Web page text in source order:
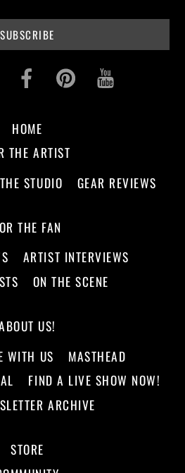
InstagramFacebookPinterest
HOME
THE ARTIST
STUDIO GEAR REVIEWS
THE FAN
ARTIST INTERVIEWS
ON THE SCENE
US!
WITH US
MASTHEAD
FIND A LIVE SHOW NOW!
ARCHIVE
STORE